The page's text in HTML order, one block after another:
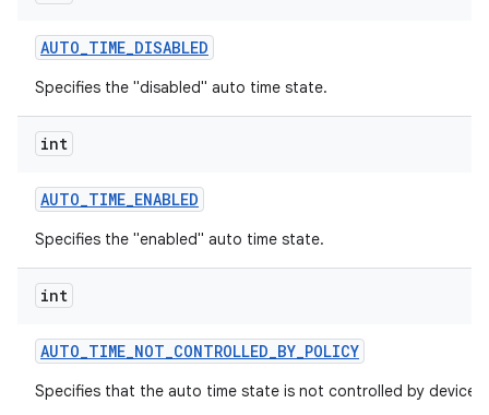
AUTO_TIME_DISABLED
Specifies the "disabled" auto time state.
int
AUTO_TIME_ENABLED
Specifies the "enabled" auto time state.
int
AUTO_TIME_NOT_CONTROLLED_BY_POLICY
Specifies that the auto time state is not controlled by device